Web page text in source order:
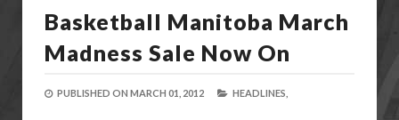
Basketball Manitoba March
Madness Sale Now On
PUBLISHED ON MARCH 01, 2012 HEADLINES,